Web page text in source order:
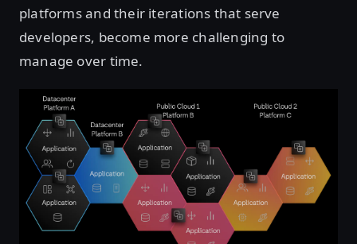
platforms and their iterations that serve
developers, become more challenging to
manage over time.
Open image in lightbox